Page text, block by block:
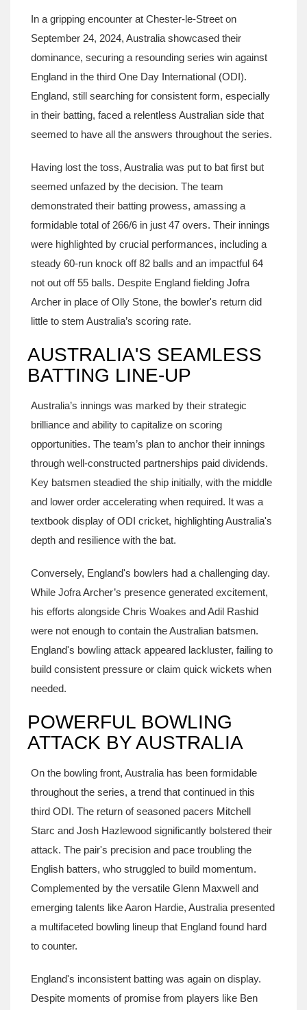
In a gripping encounter at Chester-le-Street on
September 24, 2024, Australia showcased their
dominance, securing a resounding series win against
England in the third One Day International (ODI).
England, still searching for consistent form, especially
in their batting, faced a relentless Australian side that
seemed to have all the answers throughout the series.
Having lost the toss, Australia was put to bat first but
seemed unfazed by the decision. The team
demonstrated their batting prowess, amassing a
formidable total of 266/6 in just 47 overs. Their innings
were highlighted by crucial performances, including a
steady 60-run knock off 82 balls and an impactful 64
not out off 55 balls. Despite England fielding Jofra
Archer in place of Olly Stone, the bowler's return did
little to stem Australia’s scoring rate.
AUSTRALIA'S SEAMLESS
BATTING LINE-UP
Australia’s innings was marked by their strategic
brilliance and ability to capitalize on scoring
opportunities. The team’s plan to anchor their innings
through well-constructed partnerships paid dividends.
Key batsmen steadied the ship initially, with the middle
and lower order accelerating when required. It was a
textbook display of ODI cricket, highlighting Australia's
depth and resilience with the bat.
Conversely, England's bowlers had a challenging day.
While Jofra Archer’s presence generated excitement,
his efforts alongside Chris Woakes and Adil Rashid
were not enough to contain the Australian batsmen.
England's bowling attack appeared lackluster, failing to
build consistent pressure or claim quick wickets when
needed.
POWERFUL BOWLING
ATTACK BY AUSTRALIA
On the bowling front, Australia has been formidable
throughout the series, a trend that continued in this
third ODI. The return of seasoned pacers Mitchell
Starc and Josh Hazlewood significantly bolstered their
attack. The pair's precision and pace troubling the
English batters, who struggled to build momentum.
Complemented by the versatile Glenn Maxwell and
emerging talents like Aaron Hardie, Australia presented
a multifaceted bowling lineup that England found hard
to counter.
England's inconsistent batting was again on display.
Despite moments of promise from players like Ben